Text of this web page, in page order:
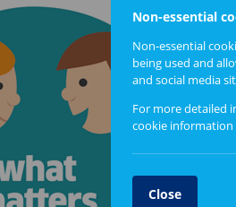
Non-essential
Non-essential
being used and
and social media
For more detailed
cookie information
Close